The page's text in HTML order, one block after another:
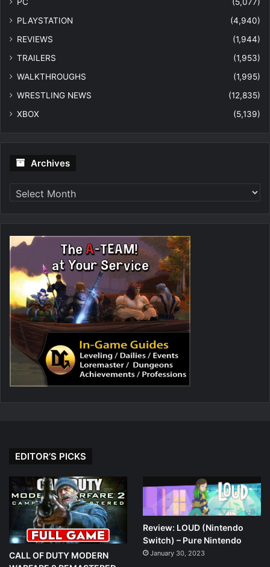
PC
(5,077)
PLAYSTATION
(4,940)
REVIEWS
(1,944)
TRAILERS
(1,953)
WALKTHROUGHS
(1,995)
WRESTLING NEWS
(12,835)
XBOX
(5,139)
Archives
EDITOR’S PICKS
CALL OF DUTY MODERN
Review: LOUD (Nintendo
Switch) – Pure Nintendo
January 30, 2023